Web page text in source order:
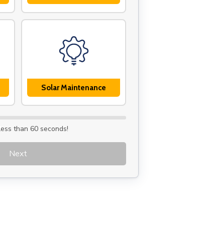
Solar Maintenance
than 60 seconds!
Next